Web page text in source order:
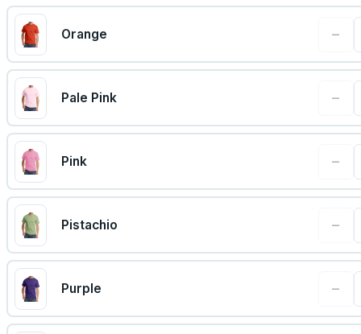
Orange −
Pale Pink −
Pink −
Pistachio −
Purple −